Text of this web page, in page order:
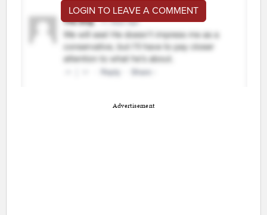
LOGIN TO LEAVE A COMMENT
Advertisement